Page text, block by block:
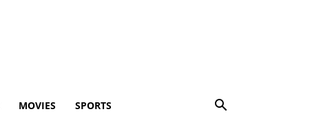
MOVIES SPORTS